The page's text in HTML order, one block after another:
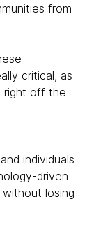
from
critical, as
right off the
individuals
driven
losing